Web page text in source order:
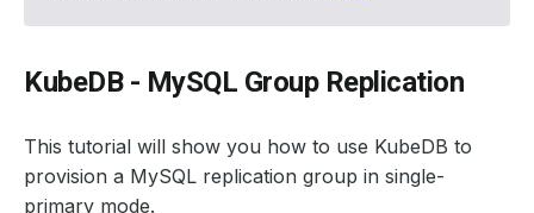
KubeDB - MySQL Group Replication
This tutorial will show you how to use KubeDB to
provision a MySQL replication group in single-
primary mode.